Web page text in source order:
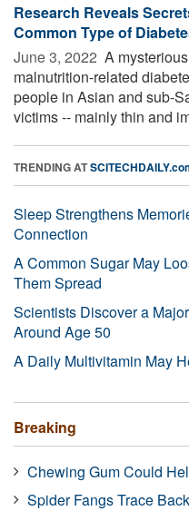
Research Reveals
Common Type of
June 3, 2022  A
malnutrition-related
people in Asian and sub-
victims -- mainly thin and
TRENDING AT
Sleep Strengthens
Connection
A Common Sugar May
Them Spread
Scientists Discover a
Around Age 50
A Daily Multivitamin May
Breaking
Chewing Gum Could
Spider Fangs Trace